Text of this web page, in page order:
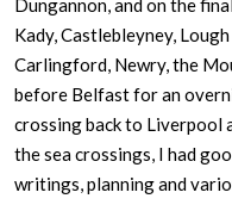
Dungannon, and on the
Kady, Castlebleyney,
Carlingford, Newry, the
before Belfast for an
crossing back to Liverpool
the sea crossings, I had
writings, planning and